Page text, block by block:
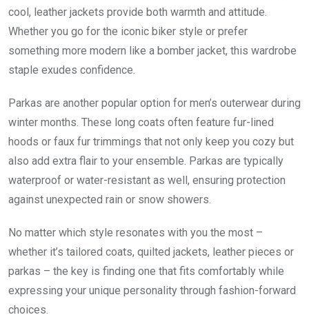
cool, leather jackets provide both warmth and attitude.
Whether you go for the iconic biker style or prefer
something more modern like a bomber jacket, this wardrobe
staple exudes confidence.
Parkas are another popular option for men’s outerwear during
winter months. These long coats often feature fur-lined
hoods or faux fur trimmings that not only keep you cozy but
also add extra flair to your ensemble. Parkas are typically
waterproof or water-resistant as well, ensuring protection
against unexpected rain or snow showers.
No matter which style resonates with you the most –
whether it’s tailored coats, quilted jackets, leather pieces or
parkas – the key is finding one that fits comfortably while
expressing your unique personality through fashion-forward
choices.